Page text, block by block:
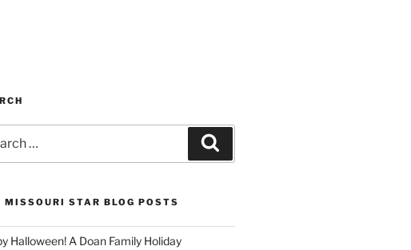
MISSOURI STAR BLOG POSTS
Halloween! A Doan Family Holiday